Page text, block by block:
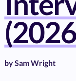
bySam Wright